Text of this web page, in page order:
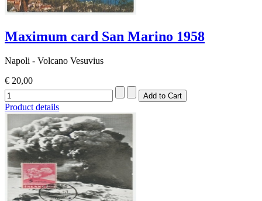
Maximum card San Marino 1958
Napoli - Volcano Vesuvius
€ 20,00
Product details